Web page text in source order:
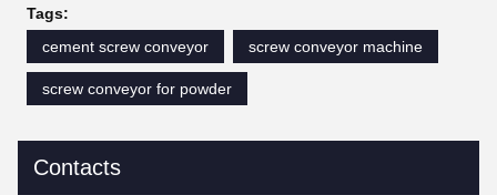
Tags:
cement screw conveyor
screw conveyor machine
screw conveyor for powder
Contacts